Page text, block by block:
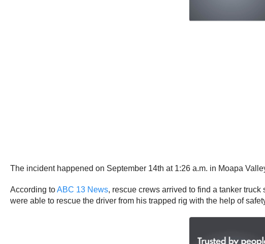
The incident happened on September 14th at 1:26 a.m. in Moapa
According toABC 13 News, rescue crews arrived to find a tanker
were able to rescue the driver from his trapped rig with the help of